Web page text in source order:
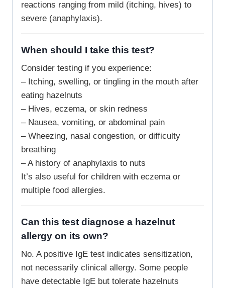
reactions ranging from mild (itching, hives) to
severe (anaphylaxis).
When should I take this test?
Consider testing if you experience:
– Itching, swelling, or tingling in the mouth after
eating hazelnuts
– Hives, eczema, or skin redness
– Nausea, vomiting, or abdominal pain
– Wheezing, nasal congestion, or difficulty
breathing
– A history of anaphylaxis to nuts
It’s also useful for children with eczema or
multiple food allergies.
Can this test diagnose a hazelnut
allergy on its own?
No. A positive IgE test indicates sensitization,
not necessarily clinical allergy. Some people
have detectable IgE but tolerate hazelnuts